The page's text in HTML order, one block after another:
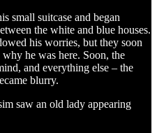
small suitcase and began
the white and blue houses.
his worries, but they soon
he was here. Soon, the
and everything else – the
blurry.
saw an old lady appearing